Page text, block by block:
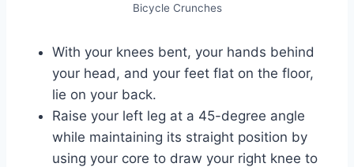
Bicycle Crunches
With your knees bent, your hands behind
your head, and your feet flat on the floor,
lie on your back.
Raise your left leg at a 45-degree angle
while maintaining its straight position by
using your core to draw your right knee to